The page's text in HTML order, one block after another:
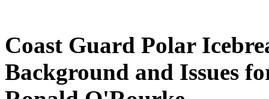
Coast Guard Polar
Background and Issues